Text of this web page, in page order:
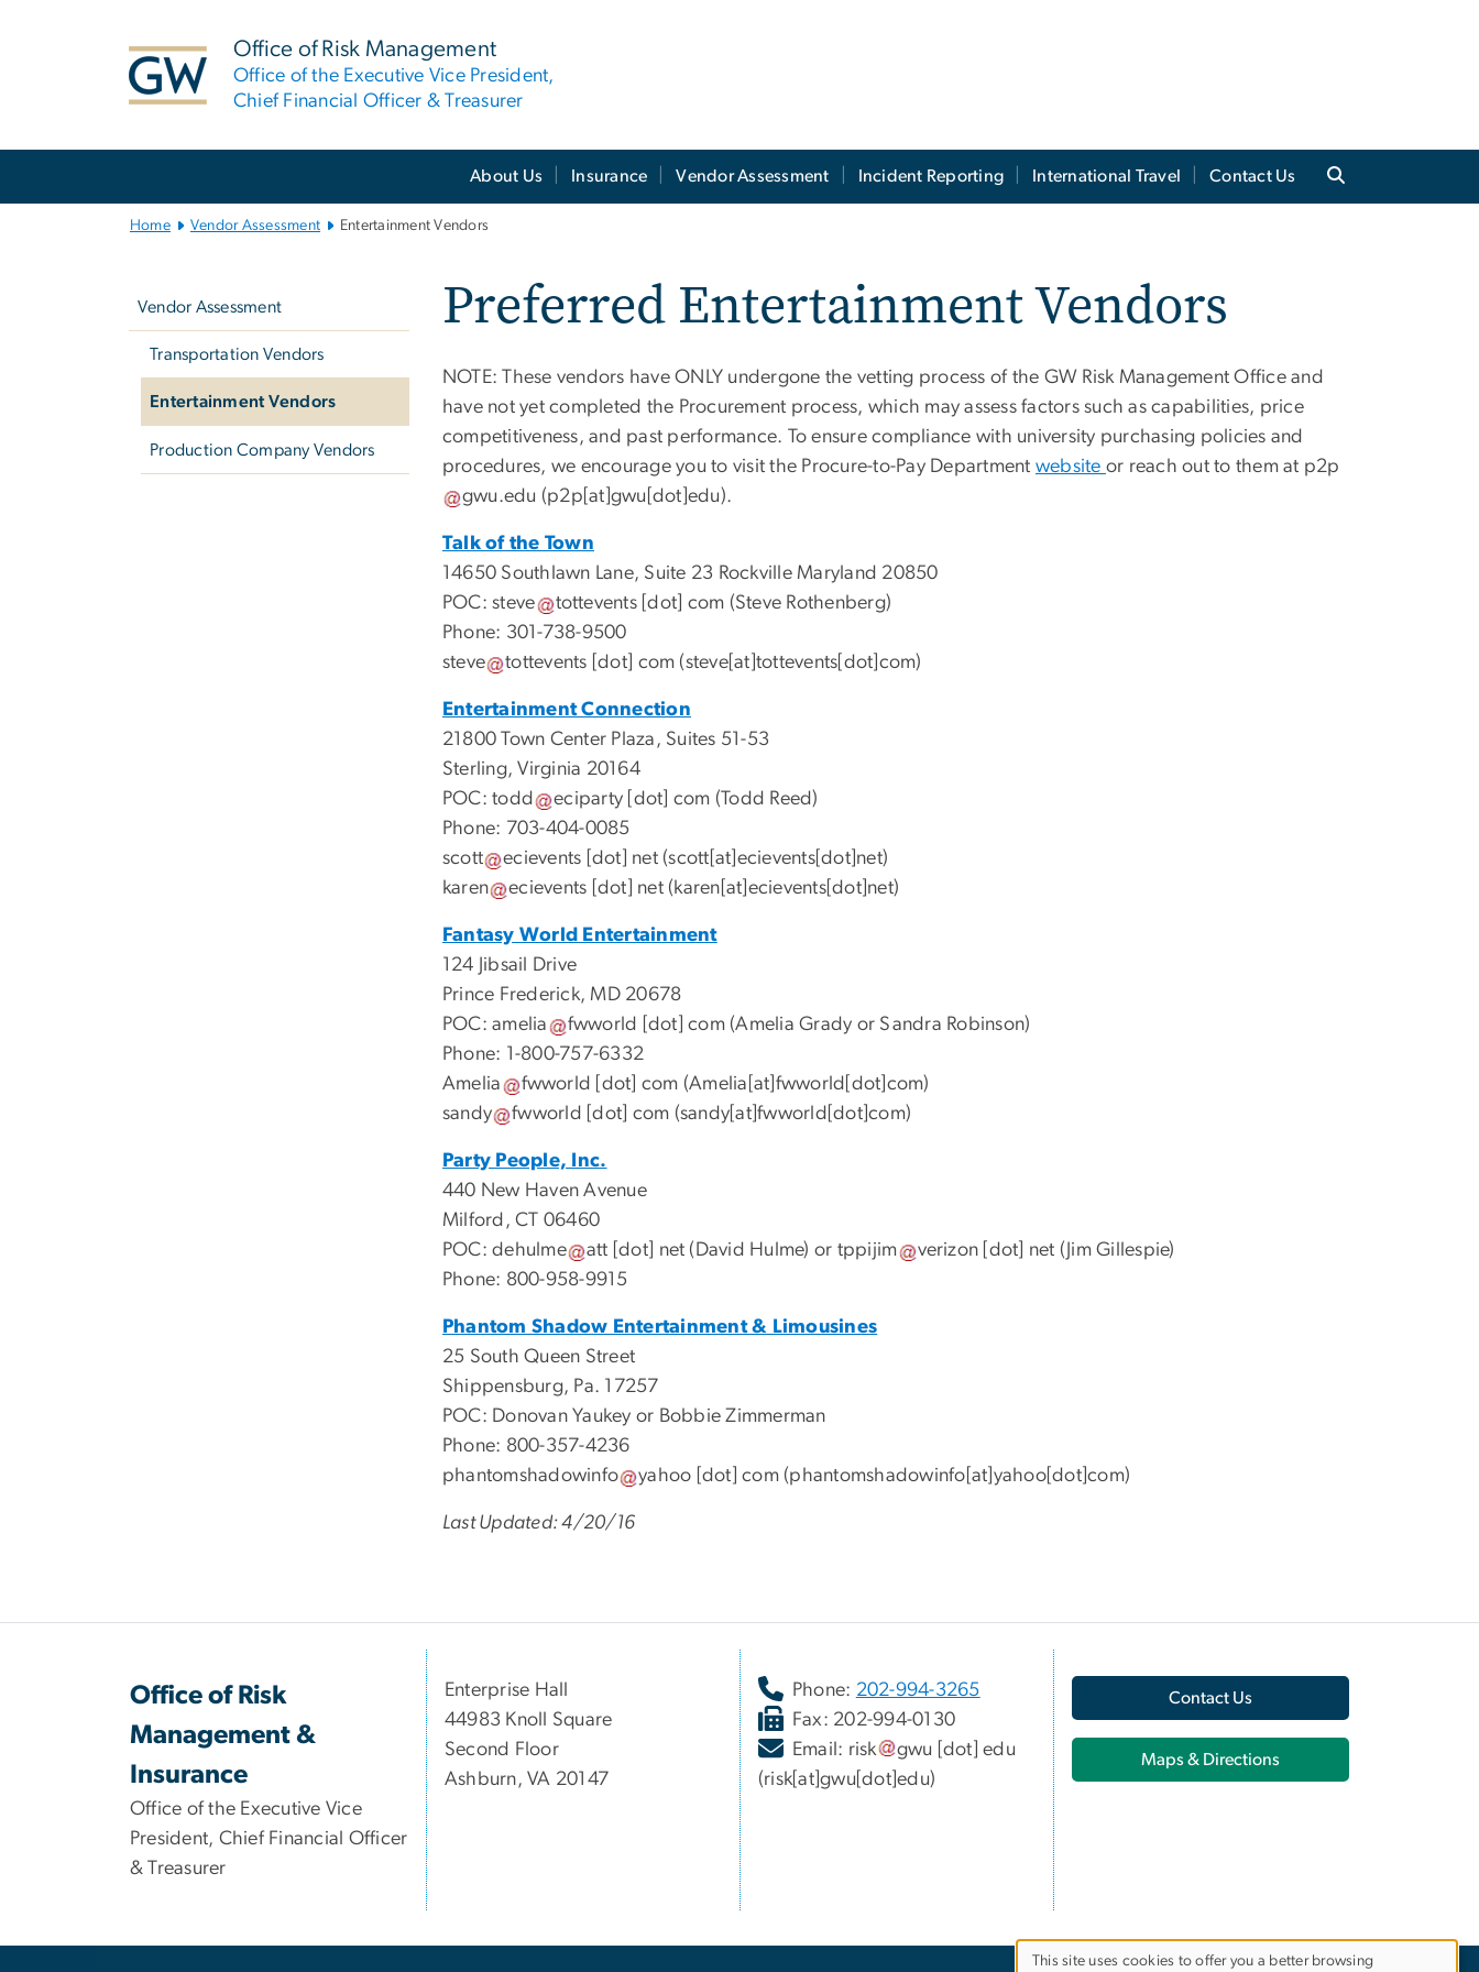
Office of Risk Management
Office of the Executive Vice President,
Chief Financial Officer & Treasurer
About Us Insurance Vendor Assessment Incident Reporting International Travel Contact Us
Home Vendor Assessment Entertainment Vendors
Vendor Assessment
Transportation Vendors
Entertainment Vendors
Production Company Vendors
Preferred Entertainment Vendors
NOTE: These vendors have ONLY undergone the vetting process of the GW Risk Management Office and
have not yet completed the Procurement process, which may assess factors such as capabilities, price
competitiveness, and past performance. To ensure compliance with university purchasing policies and
procedures, we encourage you to visit the Procure-to-Pay Department website or reach out to them at p2p
gwu.edu (p2p[at]gwu[dot]edu).
Talk of the Town
14650 Southlawn Lane, Suite 23 Rockville Maryland 20850
POC:steve tottevents [dot] com (Steve Rothenberg)
Phone: 301-738-9500
steve
tottevents [dot] com (steve[at]tottevents[dot]com)
Entertainment Connection
21800 Town Center Plaza, Suites 51-53
Sterling, Virginia 20164
POC:todd eciparty [dot] com (Todd Reed)
Phone: 703-404-0085
scott
ecievents [dot] net (scott[at]ecievents[dot]net)
karen
ecievents [dot] net (karen[at]ecievents[dot]net)
Fantasy World Entertainment
124 Jibsail Drive
Prince Frederick, MD 20678
POC:amelia fwworld [dot]com (Amelia Grady or Sandra Robinson)
Phone: 1-800-757-6332
Amelia
fwworld [dot] com (Amelia[at]fwworld[dot]com)
sandy
fwworld [dot] com (sandy[at]fwworld[dot]com)
Party People, Inc.
440 New Haven Avenue
Milford, CT 06460
POC:dehulme att [dot] net (David Hulme) or tppijim verizon [dot] net (Jim Gillespie)
Phone: 800-958-9915
Phantom Shadow Entertainment & Limousines
25 South Queen Street
Shippensburg, Pa. 17257
POC: Donovan Yaukey or Bobbie Zimmerman
Phone: 800-357-4236
phantomshadowinfo
yahoo [dot]com (phantomshadowinfo[at]yahoo[dot]com)
Last Updated: 4/20/16
Office of Risk
Management &
Insurance
Office of the Executive Vice
President, Chief Financial Officer
& Treasurer
Enterprise Hall
44983 Knoll Square
Second Floor
Ashburn, VA 20147
Phone: 202-994-3265
Fax: 202-994-0130
Email: risk gwu [dot]edu
(risk[at]gwu[dot]edu)
Contact Us
Maps & Directions
This site uses cookies to offer you a better browsing